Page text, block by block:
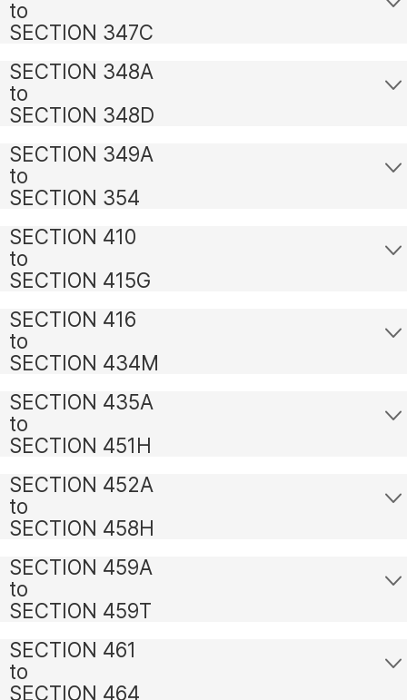
to
SECTION 347C
SECTION 348A
to
SECTION 348D
SECTION 349A
to
SECTION 354
SECTION 410
to
SECTION 415G
SECTION 416
to
SECTION 434M
SECTION 435A
to
SECTION 451H
SECTION 452A
to
SECTION 458H
SECTION 459A
to
SECTION 459T
SECTION 461
to
SECTION 464